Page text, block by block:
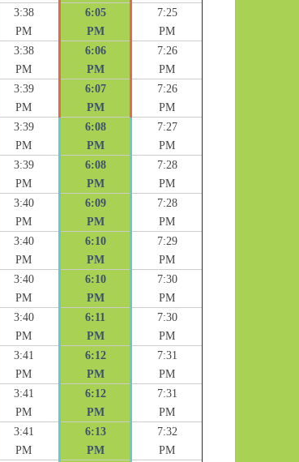
3:38
PM
6:05
PM
7:25
PM
3:38
PM
6:06
PM
7:26
PM
3:39
PM
6:07
PM
7:26
PM
3:39
PM
6:08
PM
7:27
PM
3:39
PM
6:08
PM
7:28
PM
3:40
PM
6:09
PM
7:28
PM
3:40
PM
6:10
PM
7:29
PM
3:40
PM
6:10
PM
7:30
PM
3:40
PM
6:11
PM
7:30
PM
3:41
PM
6:12
PM
7:31
PM
3:41
PM
6:12
PM
7:31
PM
3:41
PM
6:13
PM
7:32
PM